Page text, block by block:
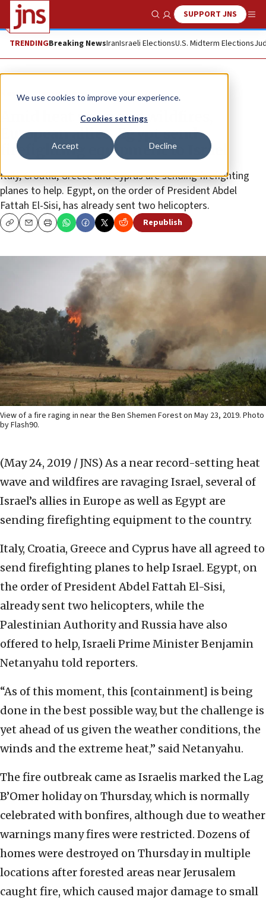
We use cookies to improve your experience.
Cookies settings
Accept Decline
Show SearchSUPPORT JNS
TRENDINGBreaking NewsIranIsraeli ElectionsU.S. Midterm Elections
News Israel News
Amid heat wave and wildfires,
European allies, Egypt send
firefighting equipment to Israel
Italy, Croatia, Greece and Cyprus are sending firefighting
planes to help. Egypt, on the order of President Abdel
Fattah El-Sisi, has already sent two helicopters.
CopyEmailPrint Republish
View of a fire raging in near the Ben Shemen Forest on May 23, 2019. Photo
by Flash90.
(May 24, 2019 / JNS) As a near record-setting heat
wave and wildfires are ravaging Israel, several of
Israel’s allies in Europe as well as Egypt are
sending firefighting equipment to the country.
Italy, Croatia, Greece and Cyprus have all agreed to
send firefighting planes to help Israel. Egypt, on
the order of President Abdel Fattah El-Sisi,
already sent two helicopters, while the
Palestinian Authority and Russia have also
offered to help, Israeli Prime Minister Benjamin
Netanyahu told reporters.
“As of this moment, this [containment] is being
done in the best possible way, but the challenge is
yet ahead of us given the weather conditions, the
winds and the extreme heat,” said Netanyahu.
The fire outbreak came as Israelis marked the Lag
B’Omer holiday on Thursday, which is normally
celebrated with bonfires, although due to weather
warnings many fires were restricted. Dozens of
homes were destroyed on Thursday in multiple
locations after forested areas near Jerusalem
caught fire, which caused major damage to small